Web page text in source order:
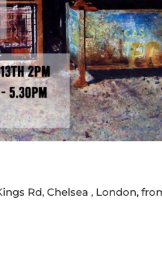
Rd, Chelsea , London,